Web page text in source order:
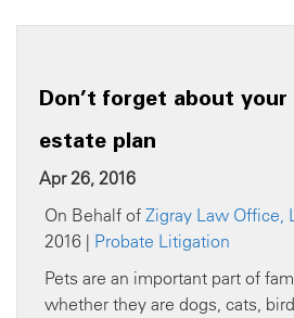
Don’t forget about
estate plan
Apr 26, 2016
On Behalf of Zigray Law Office,
2016 | Probate Litigation
Pets are an important part of
whether they are dogs, cats,